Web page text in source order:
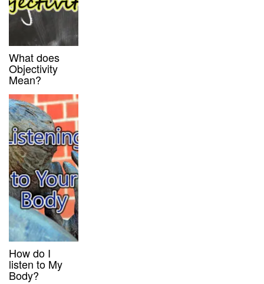
What does
Objectivity
Mean?
How do I
listen to My
Body?